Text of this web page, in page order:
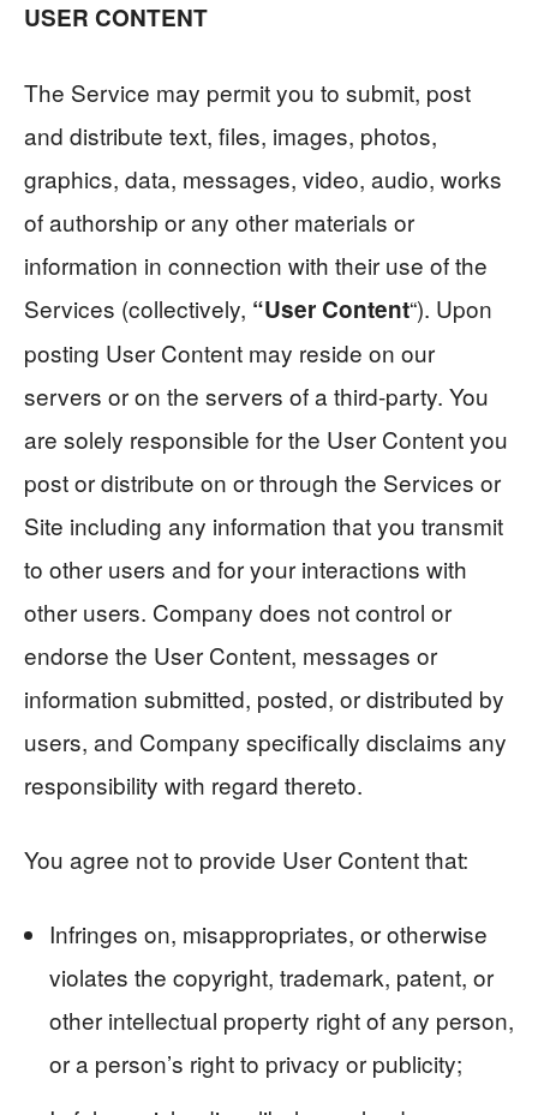
USER CONTENT
The Service may permit you to submit, post
and distribute text, files, images, photos,
graphics, data, messages, video, audio, works
of authorship or any other materials or
information in connection with their use of the
Services (collectively, “User Content“). Upon
posting User Content may reside on our
servers or on the servers of a third-party. You
are solely responsible for the User Content you
post or distribute on or through the Services or
Site including any information that you transmit
to other users and for your interactions with
other users. Company does not control or
endorse the User Content, messages or
information submitted, posted, or distributed by
users, and Company specifically disclaims any
responsibility with regard thereto.
You agree not to provide User Content that:
Infringes on, misappropriates, or otherwise
violates the copyright, trademark, patent, or
other intellectual property right of any person,
or a person’s right to privacy or publicity;